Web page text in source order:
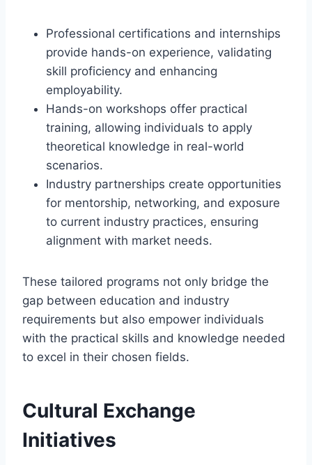
Professional certifications and internships
provide hands-on experience, validating
skill proficiency and enhancing
employability.
Hands-on workshops offer practical
training, allowing individuals to apply
theoretical knowledge in real-world
scenarios.
Industry partnerships create opportunities
for mentorship, networking, and exposure
to current industry practices, ensuring
alignment with market needs.
These tailored programs not only bridge the
gap between education and industry
requirements but also empower individuals
with the practical skills and knowledge needed
to excel in their chosen fields.
Cultural Exchange
Initiatives